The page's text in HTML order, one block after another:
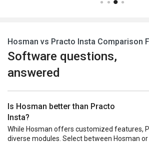
Hosman vs Practo Insta Comparison
Software questions,
answered
Is Hosman better than Practo
Insta?
While Hosman offers customized features,
diverse modules. Select between Hosman